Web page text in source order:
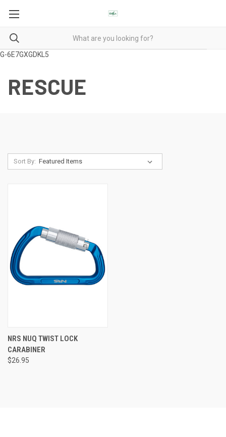
G-6E7GXGDKL5
RESCUE
Sort By:
NRS NUQ TWIST LOCK
CARABINER
$26.95